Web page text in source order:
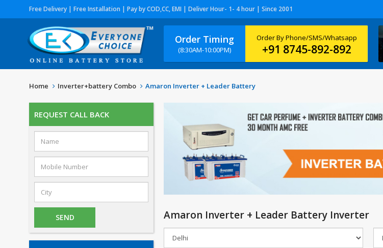
Free Delivery | Free Installation | Pay by COD,CC, EMI | Deliver Hour- 1- 4 hour | Since 2001
Order Timing
(8:30AM-10:00PM)
Order By Phone/SMS/Whatsapp
+91 8745-892-892
Home Inverter+battery Combo Amaron Inverter + Leader Battery
REQUEST CALL BACK
Amaron Inverter + Leader Battery Inverter